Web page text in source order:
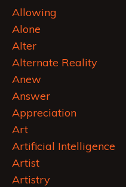
Allowing
Alone
Alter
Alternate Reality
Anew
Answer
Appreciation
Art
Artificial Intelligence
Artist
Artistry